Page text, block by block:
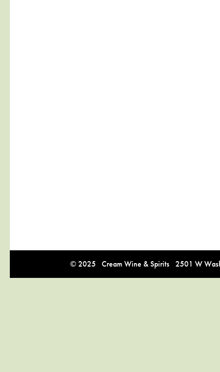
© 2025 Cream Wine & Spirits 2501 W